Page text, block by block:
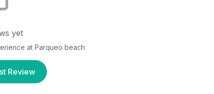
yet
at Parqueo beach
Review